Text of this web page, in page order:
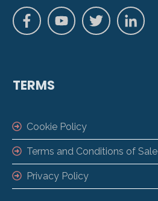
TERMS
Cookie Policy
Terms and Conditions of Sale
Privacy Policy